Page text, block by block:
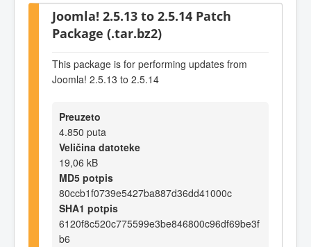
Joomla! 2.5.13 to 2.5.14 Patch
Package (.tar.bz2)
This package is for performing updates from
Joomla! 2.5.13 to 2.5.14
Preuzeto
4.850 puta
Veličina datoteke
19,06 kB
MD5 potpis
80ccb1f0739e5427ba887d36dd41000c
SHA1 potpis
6120f8c520c775599e3be846800c96df69be3f
b6